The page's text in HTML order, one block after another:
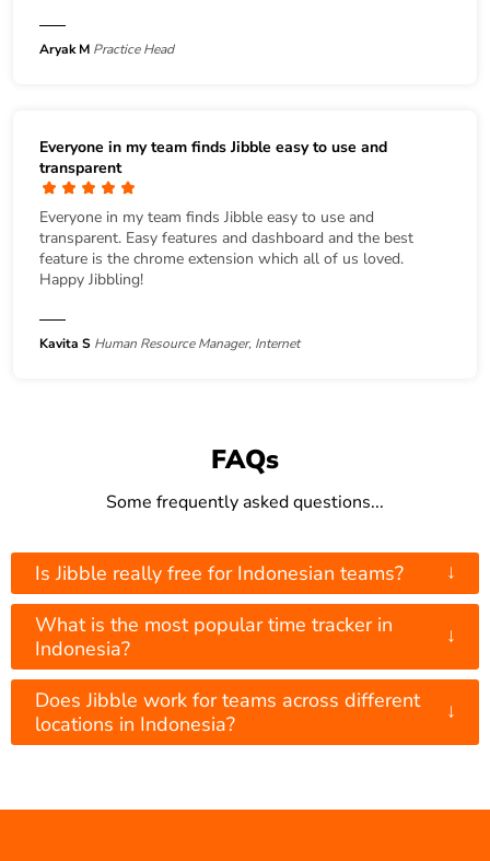
Aryak M Practice Head
Everyone in my team finds Jibble easy to use and
transparent
Everyone in my team finds Jibble easy to use and
transparent. Easy features and dashboard and the best
feature is the chrome extension which all of us loved.
Happy Jibbling!
Kavita S Human Resource Manager, Internet
FAQs
Some frequently asked questions...
Is Jibble really free for Indonesian teams? ↓
What is the most popular time tracker in
Indonesia?
↓
Does Jibble work for teams across different
locations in Indonesia?
↓